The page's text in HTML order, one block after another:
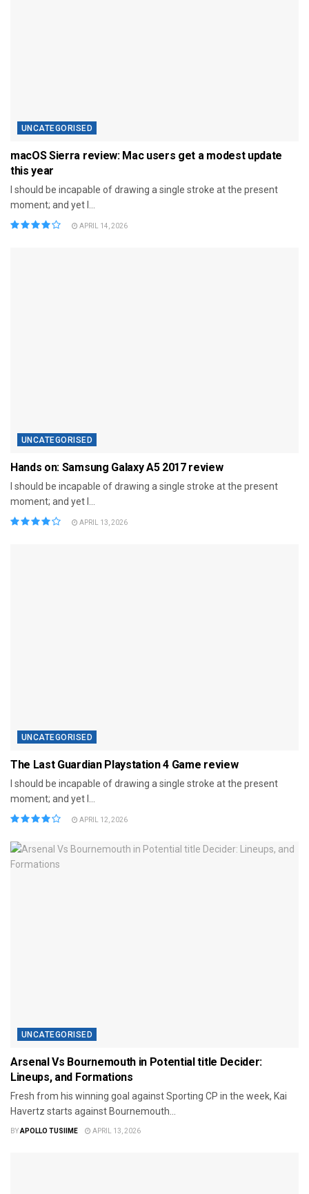
UNCATEGORISED
macOS Sierra review: Mac users get a modest update
this year
I should be incapable of drawing a single stroke at the present
moment; and yet I...
APRIL 14, 2026
UNCATEGORISED
Hands on: Samsung Galaxy A5 2017 review
I should be incapable of drawing a single stroke at the present
moment; and yet I...
APRIL 13, 2026
UNCATEGORISED
The Last Guardian Playstation 4 Game review
I should be incapable of drawing a single stroke at the present
moment; and yet I...
APRIL 12, 2026
UNCATEGORISED
Arsenal Vs Bournemouth in Potential title Decider:
Lineups, and Formations
Fresh from his winning goal against Sporting CP in the week, Kai
Havertz starts against Bournemouth...
BYAPOLLO TUSIIME APRIL 13, 2026